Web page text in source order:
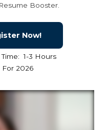
Booster.
Now!
1-3 Hours
For 2026